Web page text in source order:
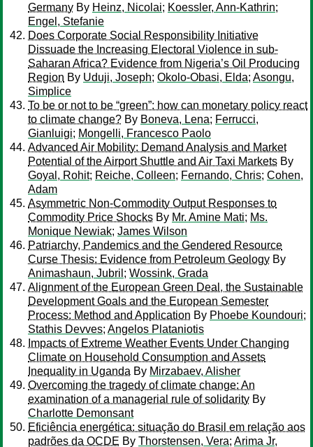
Germany By Heinz, Nicolai; Koessler, Ann-Kathrin;
Engel, Stefanie
Does Corporate Social Responsibility Initiative
Dissuade the Increasing Electoral Violence in sub-
Saharan Africa? Evidence from Nigeria’s Oil Producing
Region By Uduji, Joseph; Okolo-Obasi, Elda; Asongu,
Simplice
To be or not to be “green”: how can monetary policy react
to climate change? By Boneva, Lena; Ferrucci,
Gianluigi; Mongelli, Francesco Paolo
Advanced Air Mobility: Demand Analysis and Market
Potential of the Airport Shuttle and Air Taxi Markets By
Goyal, Rohit; Reiche, Colleen; Fernando, Chris; Cohen,
Adam
Asymmetric Non-Commodity Output Responses to
Commodity Price Shocks By Mr. Amine Mati; Ms.
Monique Newiak; James Wilson
Patriarchy, Pandemics and the Gendered Resource
Curse Thesis: Evidence from Petroleum Geology By
Animashaun, Jubril ; Wossink, Grada
Alignment of the European Green Deal, the Sustainable
Development Goals and the European Semester
Process: Method and Application By Phoebe Koundouri;
Stathis Devves; Angelos Plataniotis
Impacts of Extreme Weather Events Under Changing
Climate on Household Consumption and Assets
Inequality in Uganda By Mirzabaev, Alisher
Overcoming the tragedy of climate change: An
examination of a managerial rule of solidarity By
Charlotte Demonsant
Eficiência energética: situação do Brasil em relação aos
padrões da OCDE By Thorstensen, Vera; Arima Jr,